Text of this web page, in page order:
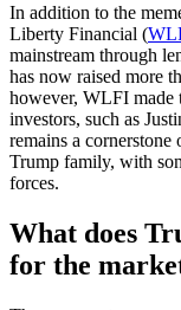
In addition to the
Liberty Financial (
mainstream through
has now raised more
however, WLFI made
investors, such as
remains a
Trump family, with
forces.
What does
for the